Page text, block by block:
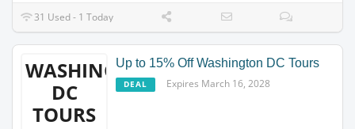
31 Used - 1 Today
WASHINGTON
DC
TOURS
Up to 15% Off Washington DC Tours
DEAL Expires March 16, 2028